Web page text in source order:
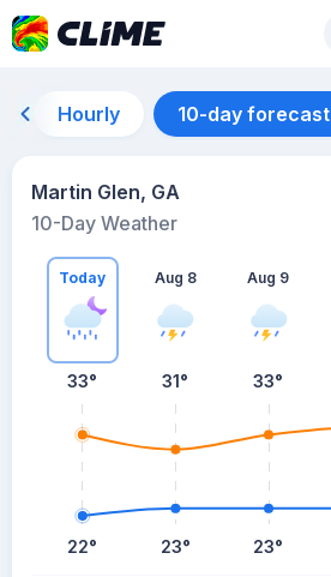
Hourly 10-day forecast
Martin Glen, GA
10-Day Weather
Today
33°
22°
Aug 8
31°
23°
Aug 9
33°
23°